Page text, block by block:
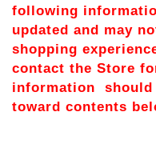
following
updated and may
shopping
contact the Store
information
toward contents